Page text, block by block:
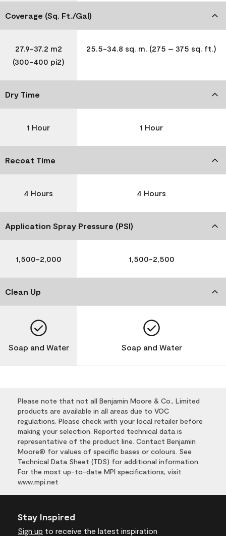
Coverage (Sq. Ft./Gal)
27.9-37.2 m2
(300-400 pi2)
25.5-34.8 sq. m. (275 – 375 sq. ft.)
Dry Time
1 Hour 1 Hour
Recoat Time
4 Hours 4 Hours
Application Spray Pressure (PSI)
1,500-2,000 1,500-2,500
Clean Up
Soap and Water Soap and Water
Please note that not all Benjamin Moore & Co., Limited
products are available in all areas due to VOC
regulations. Please check with your local retailer before
making your selection. Reported technical data is
representative of the product line. Contact Benjamin
Moore® for values of specific bases or colours. See
Technical Data Sheet (TDS) for additional information.
For the most up-to-date MPI specifications, visit
www.mpi.net
Stay Inspired
Sign up to receive the latest inspiration